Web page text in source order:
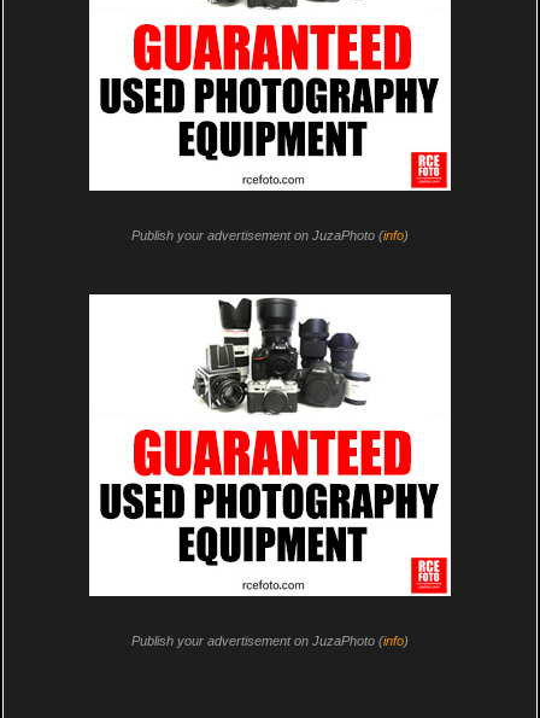
Publish your advertisement on JuzaPhoto (info)
Publish your advertisement on JuzaPhoto (info)